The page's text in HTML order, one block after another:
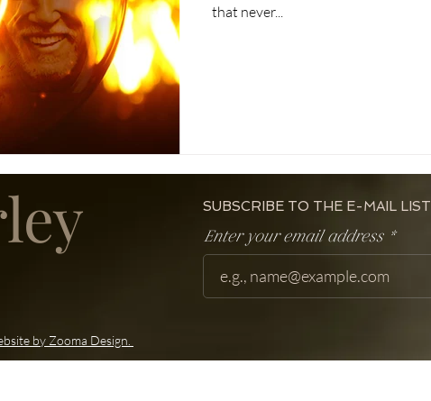
that never...
SUBSCRIBE TO THE E-MAIL LIST
Enter your email address
by Zooma Design.